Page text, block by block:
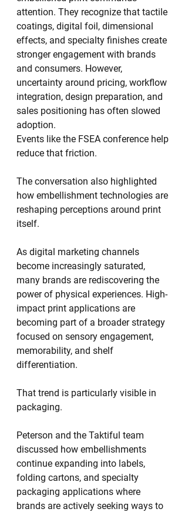
attention. They recognize that tactile
coatings, digital foil, dimensional
effects, and specialty finishes create
stronger engagement with brands
and consumers. However,
uncertainty around pricing, workflow
integration, design preparation, and
sales positioning has often slowed
adoption.
Events like the FSEA conference help
reduce that friction.
The conversation also highlighted
how embellishment technologies are
reshaping perceptions around print
itself.
As digital marketing channels
become increasingly saturated,
many brands are rediscovering the
power of physical experiences. High-
impact print applications are
becoming part of a broader strategy
focused on sensory engagement,
memorability, and shelf
differentiation.
That trend is particularly visible in
packaging.
Peterson and the Taktiful team
discussed how embellishments
continue expanding into labels,
folding cartons, and specialty
packaging applications where
brands are actively seeking ways to